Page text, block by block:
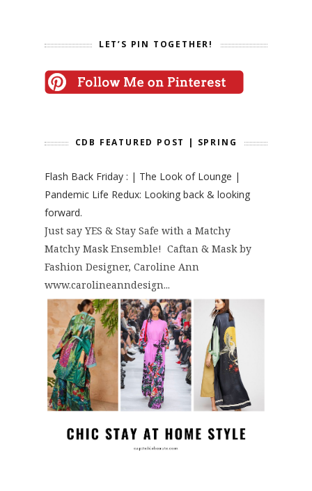
LET’S PIN TOGETHER!
CDB FEATURED POST | SPRING
Flash Back Friday : | The Look of Lounge |
Pandemic Life Redux: Looking back & looking
forward.
Just say YES & Stay Safe with a Matchy
Matchy Mask Ensemble! Caftan & Mask by
Fashion Designer, Caroline Ann
www.carolineanndesign...